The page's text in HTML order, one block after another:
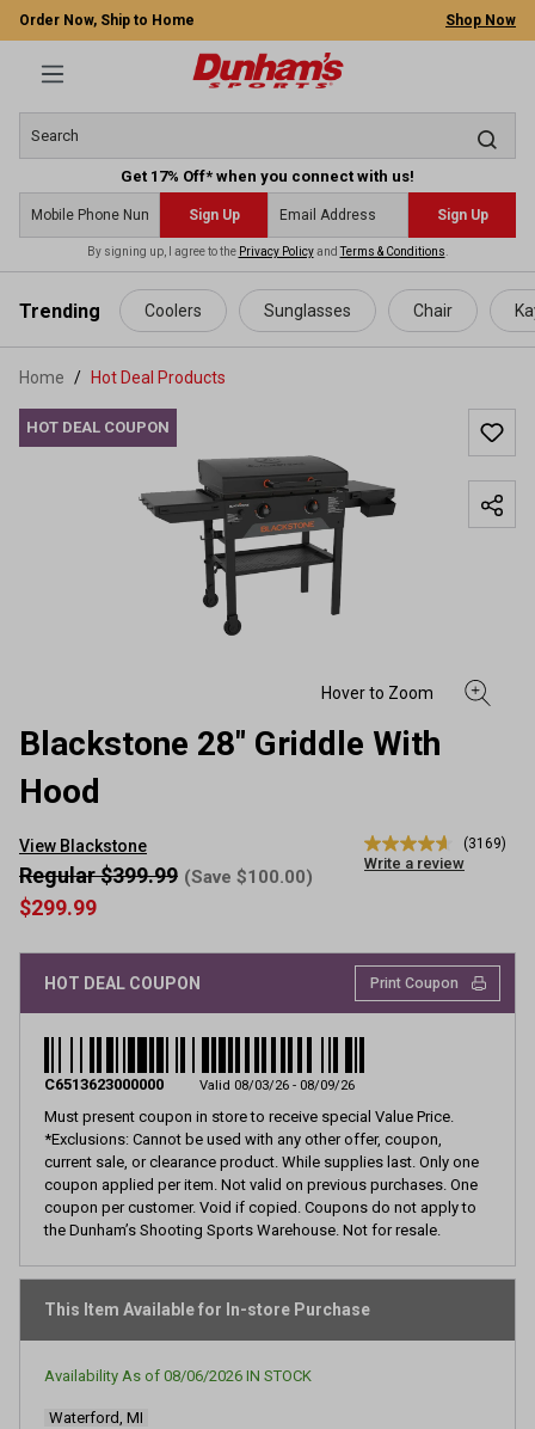
content
Order Now, Ship to Home Shop Now
Get 17% Off* when you connect with us!
Sign Up Sign Up
By signing up, I agree to the Privacy PolicyandTerms & Conditions
Trending Coolers Sunglasses Chair
Home Hot Deal Products
HOT DEAL COUPON
Blackstone 28" Griddle With
Hood
View Blackstone
4.6
out
average
rating
value.
Read
(3169)
Write a review
$299.99
Regular $399.99 (Save $100.00)
HOT DEAL COUPON Print Coupon
C6513623000000 Valid 08/03/26 - 08/09/26
Must present coupon in store to receive special Value Price.
*Exclusions: Cannot be used with any other offer, coupon,
current sale, or clearance product. While supplies last. Only one
coupon applied per item. Not valid on previous purchases. One
coupon per customer. Void if copied. Coupons do not apply to
the Dunham’s Shooting Sports Warehouse. Not for resale.
This Item Available for In-store Purchase
Availability As of 08/06/2026 IN STOCK
Waterford, MI